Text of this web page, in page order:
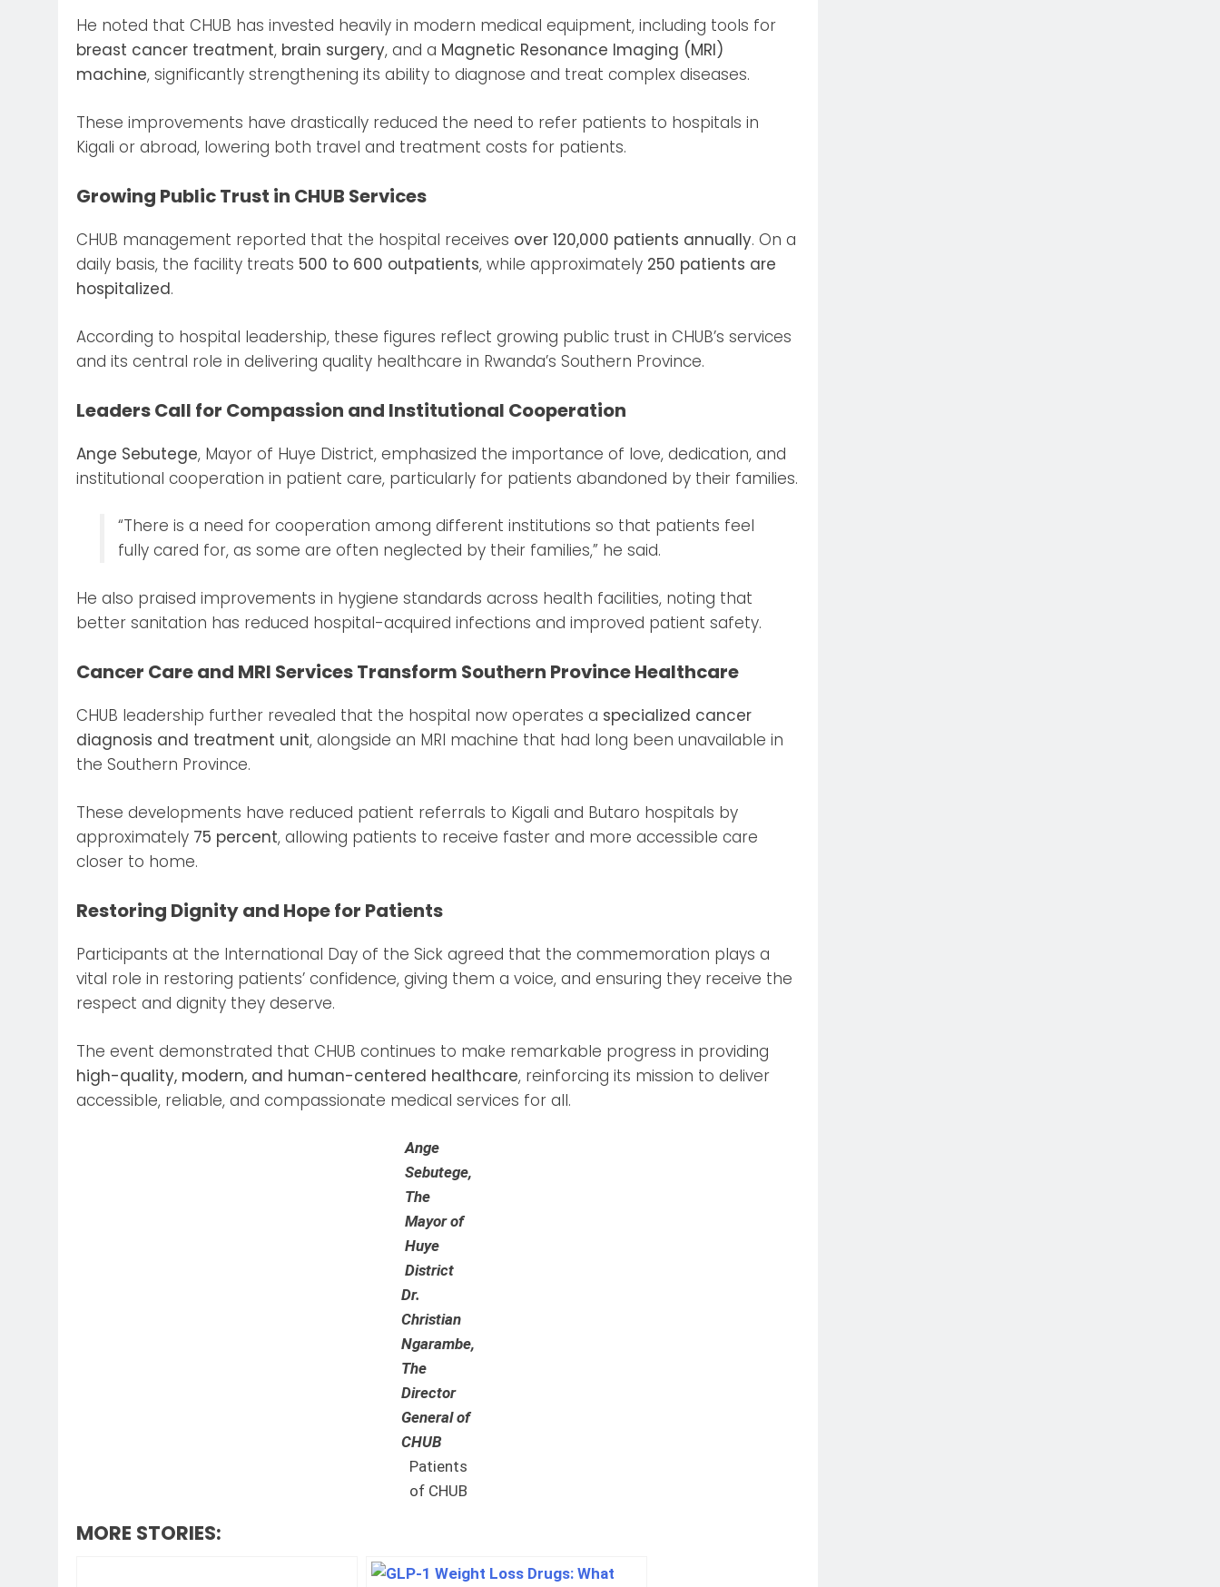
He noted that CHUB has invested heavily in modern medical equipment, including tools for
breast cancer treatment, brain surgery, and a Magnetic Resonance Imaging (MRI)
machine, significantly strengthening its ability to diagnose and treat complex diseases.
These improvements have drastically reduced the need to refer patients to hospitals in
Kigali or abroad, lowering both travel and treatment costs for patients.
Growing Public Trust in CHUB Services
CHUB management reported that the hospital receives over 120,000 patients annually. On a
daily basis, the facility treats 500 to 600 outpatients, while approximately 250 patients are
hospitalized.
According to hospital leadership, these figures reflect growing public trust in CHUB’s services
and its central role in delivering quality healthcare in Rwanda’s Southern Province.
Leaders Call for Compassion and Institutional Cooperation
Ange Sebutege, Mayor of Huye District, emphasized the importance of love, dedication, and
institutional cooperation in patient care, particularly for patients abandoned by their families.
“There is a need for cooperation among different institutions so that patients feel
fully cared for, as some are often neglected by their families,” he said.
He also praised improvements in hygiene standards across health facilities, noting that
better sanitation has reduced hospital-acquired infections and improved patient safety.
Cancer Care and MRI Services Transform Southern Province Healthcare
CHUB leadership further revealed that the hospital now operates a specialized cancer
diagnosis and treatment unit, alongside an MRI machine that had long been unavailable in
the Southern Province.
These developments have reduced patient referrals to Kigali and Butaro hospitals by
approximately 75 percent, allowing patients to receive faster and more accessible care
closer to home.
Restoring Dignity and Hope for Patients
Participants at the International Day of the Sick agreed that the commemoration plays a
vital role in restoring patients’ confidence, giving them a voice, and ensuring they receive the
respect and dignity they deserve.
The event demonstrated that CHUB continues to make remarkable progress in providing
high-quality, modern, and human-centered healthcare, reinforcing its mission to deliver
accessible, reliable, and compassionate medical services for all.
Ange
Sebutege,
The
Mayor of
Huye
District
Dr.
Christian
Ngarambe,
The
Director
General of
CHUB
Patients
of CHUB
MORE STORIES: